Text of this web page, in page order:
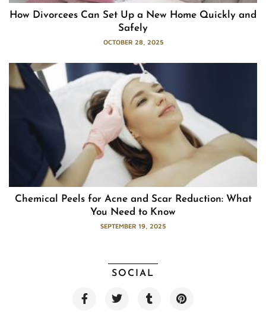
How Divorcees Can Set Up a New Home Quickly and
Safely
OCTOBER 28, 2025
Chemical Peels for Acne and Scar Reduction: What
You Need to Know
SEPTEMBER 19, 2025
SOCIAL
F
a
T
w
T
u
P
i